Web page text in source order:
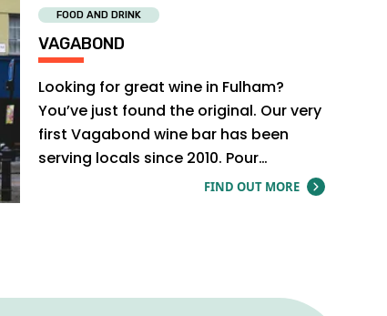
FOOD AND DRINK
VAGABOND
Looking for great wine in Fulham?
You’ve just found the original. Our very
first Vagabond wine bar has been
serving locals since 2010. Pour
FIND OUT MORE ABOUT